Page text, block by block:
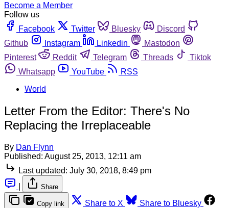
Become a Member
Follow us
Facebook
Twitter Bluesky
Discord
Github
Instagram Linkedin
Mastodon
Pinterest
Reddit Telegram Threads
Tiktok
Whatsapp
YouTube
RSS
World
Letter From the Editor: There's No
Replacing the Irreplaceable
By Dan Flynn
Published: August 25, 2013, 12:11 am
Last updated: July 30, 2018, 8:49 pm
Share
Copy link Share to X
Share to Bluesky